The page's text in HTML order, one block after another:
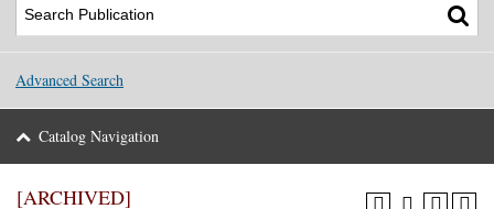
Advanced Search
Catalog Navigation
[ARCHIVED]